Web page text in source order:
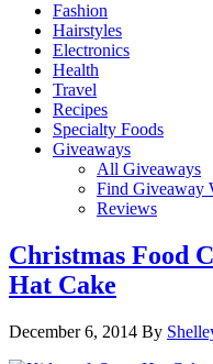
Fashion
Hairstyles
Electronics
Health
Travel
Recipes
Specialty Foods
Giveaways
All Giveaways
Find Giveaway
Reviews
Christmas Food
Hat Cake
December 6, 2014 By